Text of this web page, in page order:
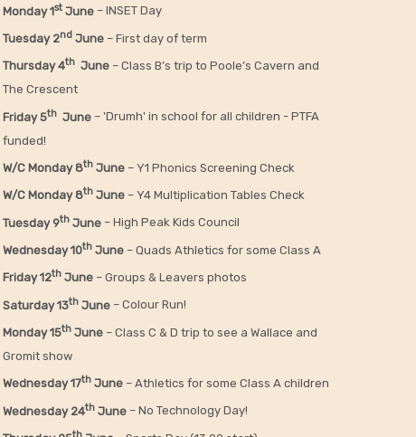
Monday 1st June – INSET Day
Tuesday 2nd June – First day of term
Thursday 4th June – Class B’s trip to Poole’s Cavern and
The Crescent
Friday 5th June – 'Drumh' in school for all children - PTFA
funded!
W/C Monday 8th June – Y1 Phonics Screening Check
W/C Monday 8th June – Y4 Multiplication Tables Check
Tuesday 9th June – High Peak Kids Council
Wednesday 10th June – Quads Athletics for some Class A
Friday 12th June – Groups & Leavers photos
Saturday 13th June – Colour Run!
Monday 15th June – Class C & D trip to see a Wallace and
Gromit show
Wednesday 17th June – Athletics for some Class A children
Wednesday 24th June – No Technology Day!
th